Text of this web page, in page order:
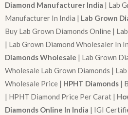
Diamond Manufacturer India | Lab
Manufacturer In India | Lab Grown
Buy Lab Grown Diamonds Online |
| Lab Grown Diamond Wholesaler In
Diamonds Wholesale | Lab Grown
Wholesale Lab Grown Diamonds |
Wholesale Price | HPHT Diamonds |
| HPHT Diamond Price Per Carat |
Diamonds Online In India | IGI